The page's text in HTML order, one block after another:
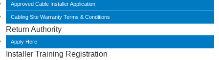
Approved Cable Installer Application
Cabling Site Warranty Terms & Conditions
Return Authority
Apply Here
Installer Training Registration